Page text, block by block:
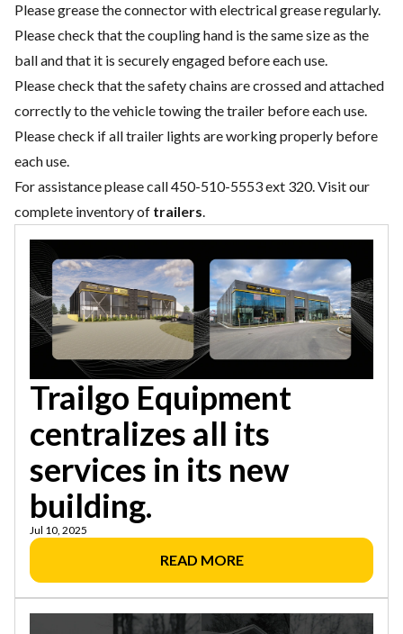
Please grease the connector with electrical grease regularly.
Please check that the coupling hand is the same size as the
ball and that it is securely engaged before each use.
Please check that the safety chains are crossed and attached
correctly to the vehicle towing the trailer before each use.
Please check if all trailer lights are working properly before
each use.
For assistance please call 450-510-5553 ext 320. Visit our
complete inventory of trailers.
Trailgo Equipment
centralizes all its
services in its new
building.
Jul 10, 2025
READ MORE